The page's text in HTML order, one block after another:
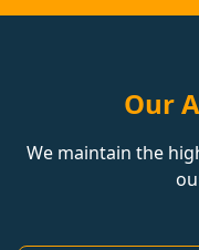
Our
We maintain the